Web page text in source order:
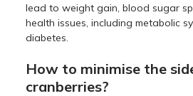
lead to weight gain, blood sugar
health issues, including metabolic
diabetes.
How to minimise the
cranberries?